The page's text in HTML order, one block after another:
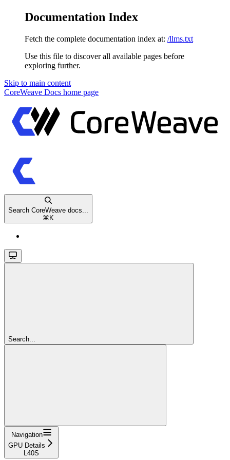
Documentation Index
Fetch the complete documentation index at: /llms.txt
Use this file to discover all available pages before
exploring further.
Skip to main content
CoreWeave Docs home page
Search CoreWeave docs...
⌘ K
Search...
Navigation
GPU Details
L40S